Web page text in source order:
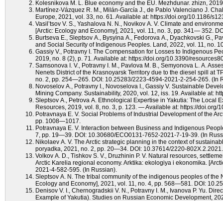
Kolesnikova M. L. Blue economy and the EU. Mezhdunar. zhizn,
Martínez-Vázquez R. M., Milán-García J., de Pablo Valenciano J.
Europe, 2021, vol. 33, no. 61. Available at: https://doi.org/10.1186/
Vasil’tsov V. S., Yashalova N. N., Novikov A. V. Climate and
[Arctic: Ecology and Economy], 2021, vol. 11, no. 3, pp. 341— 352.
Burtseva E., Sleptsov A., Bysyina A., Fedorova A., Dyachkovski G.,
and Social Security of Indigenous Peoples. Land, 2022, vol. 11, no.
Gassiy V., Potravny I. The Compensation for Losses to Indigenous
2019, no. 8 (2), p. 71. Available at: https://doi.org/10.3390/
Samsonova I. V., Potravny I. M., Pavlova М. В., Semyonova L. A.
Nenets District of the Krasnoyarsk Territory due to the diesel spill at
no. 2, pp. 254—265. DOI: 10.25283/2223-4594-2021-2-254-265. (In
Novoselov A., Potravny I., Novoselova I., Gassiy V. Sustainable
Mining Company. Sustainability, 2020, vol. 12, iss. 19. Available at:
Sleptsov A., Petrova A. Ethnological Expertise in Yakutia: The Local
Resources, 2019, vol. 8, no. 3, p. 123. — Available at: https://doi.org/
Potravnaya E. V. Social Problems of Industrial Development of the
pp. 1008—1017.
Potravnaya E. V. Interaction between Business and Indigenous
7, рp. 19—39. DOI: 10.30680/ECO0131-7652-2021-7-19-39. (In
Nikolaev A. V. The Arctic strategic planning in the context of
poryadka, 2021, no. 2, pp. 20—34. DOI: 10.37614/2220-
Volkov A. D., Tishkov S. V., Druzhinin P. V. Natural resources,
Arctic Karelia regional economy. Arktika: ekologiya i ekonomika.
2021-4-582-595. (In Russian).
Sleptsov A. N. The tribal community of the indigenous peoples of
Ecology and Economy], 2021, vol. 11, no. 4, pp. 568—581. DOI:
Denisov V. I., Chernogradskii V. N., Potravny I. M., Ivanova P. Yu.
Example of Yakutia). Studies on Russian Economic Development,